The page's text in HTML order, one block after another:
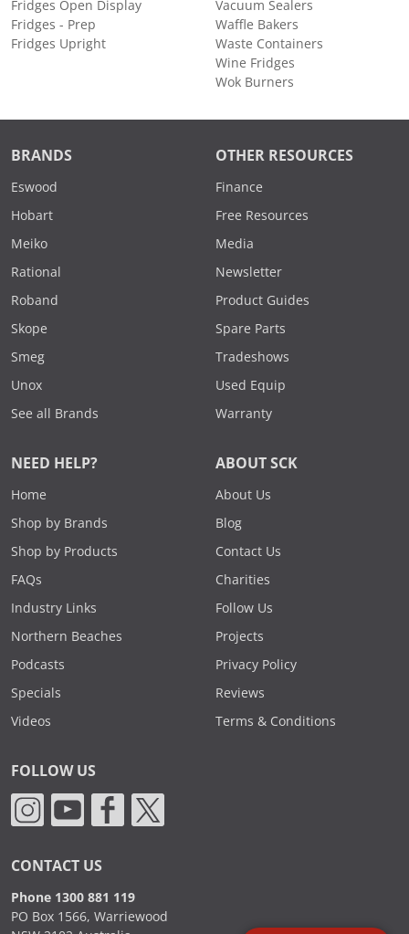
Fridges Open Display
Fridges - Prep
Fridges Upright
Vacuum Sealers
Waffle Bakers
Waste Containers
Wine Fridges
Wok Burners
BRANDS
Eswood
Hobart
Meiko
Rational
Roband
Skope
Smeg
Unox
See all Brands
OTHER RESOURCES
Finance
Free Resources
Media
Newsletter
Product Guides
Spare Parts
Tradeshows
Used Equip
Warranty
NEED HELP?
Home
Shop by Brands
Shop by Products
FAQs
Industry Links
Northern Beaches
Podcasts
Specials
Videos
ABOUT SCK
About Us
Blog
Contact Us
Charities
Follow Us
Projects
Privacy Policy
Reviews
Terms & Conditions
FOLLOW US
CONTACT US
Phone 1300 881 119
PO Box 1566, Warriewood